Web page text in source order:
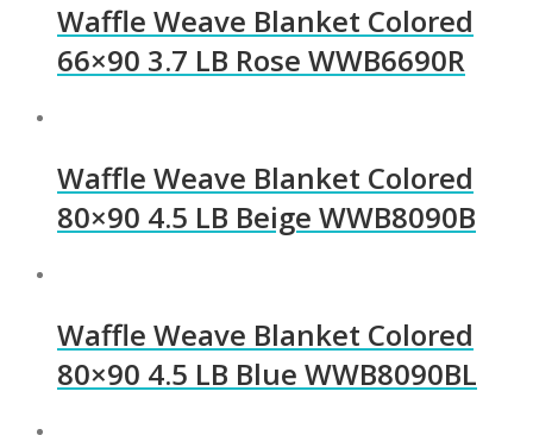
Waffle Weave Blanket Colored
66×90 3.7 LB Rose WWB6690R
Waffle Weave Blanket Colored
80×90 4.5 LB Beige WWB8090B
Waffle Weave Blanket Colored
80×90 4.5 LB Blue WWB8090BL